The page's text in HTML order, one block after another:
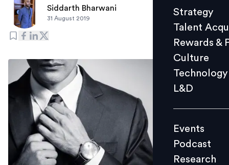
Culture
L&D
Events
Videos
Strategy
Talent
Rewards &
Culture
Technology
L&D
Events
Podcast
Research
Siddarth Bharwani
31 August 2019